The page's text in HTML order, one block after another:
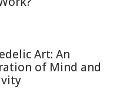
Art: An
of Mind and